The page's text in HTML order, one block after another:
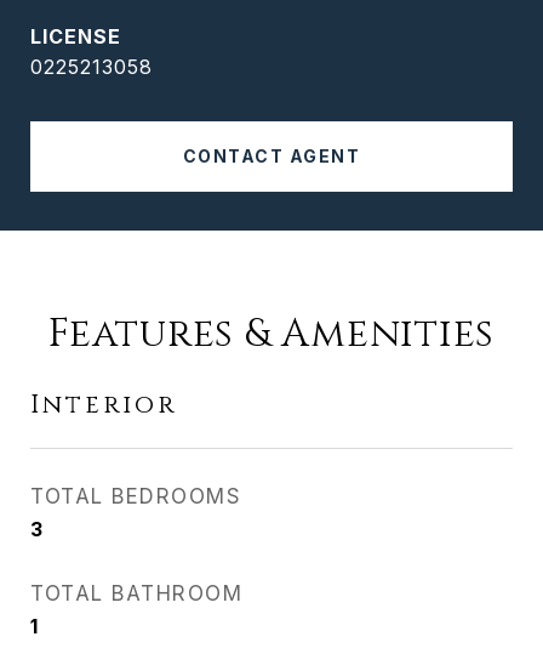
0225213058
CONTACT AGENT
Features & Amenities
Interior
TOTAL BEDROOMS
3
TOTAL BATHROOM
1